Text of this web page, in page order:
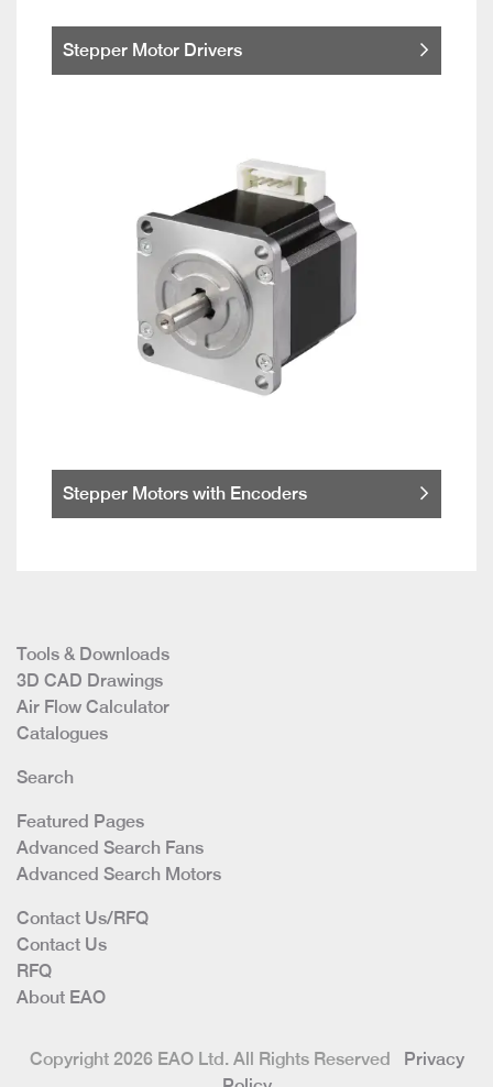
Stepper Motor Drivers
Stepper Motors with Encoders
Tools & Downloads
3D CAD Drawings
Air Flow Calculator
Catalogues
Search
Featured Pages
Advanced Search Fans
Advanced Search Motors
Contact Us/RFQ
Contact Us
RFQ
About EAO
Copyright 2026 EAO Ltd. All Rights Reserved
Privacy